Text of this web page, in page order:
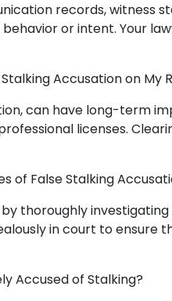
records, witness
or intent. Your
Accusation on My
can have long-term
licenses.
of False Stalking
thoroughly
in court to ensure
Accused of Stalking?